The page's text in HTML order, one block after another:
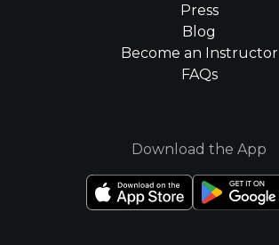
Press
Blog
Become an Instructor
FAQs
Download the App